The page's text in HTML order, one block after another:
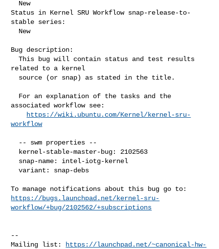
Status in Kernel SRU Workflow snap-release-to-
stable series:
Bug description:
  This bug will contain status and test results
related to a kernel
associated workflow see:
https://wiki.ubuntu.com/Kernel/kernel-sru-
workflow
  variant: snap-debs
https://bugs.launchpad.net/kernel-sru-
workflow/+bug/2102562/+subscriptions
--
Mailing list:
https://launchpad.net/~canonical-hw-